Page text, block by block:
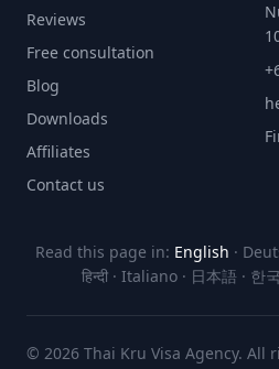
Reviews
Free consultation
Blog
Downloads
Affiliates
Contact us
Read this page in: English ·
हिन्दी· Italiano· 日本語· 한
© 2026 Thai Kru Visa Agency. All